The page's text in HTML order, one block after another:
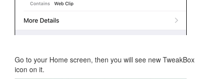
Go to your Home screen, then you will see new TweakBox
icon on it.